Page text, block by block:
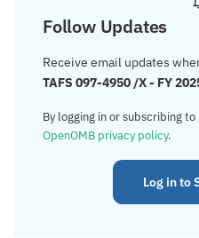
Follow Updates
Receive email updates
TAFS 097-4950 /X - FY
By logging in or subscribing
OpenOMB privacy policy.
Log in to